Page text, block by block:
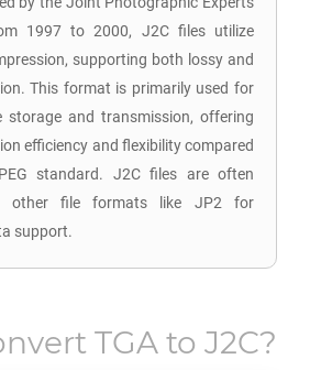
1997 to 2000, J2C files utilize
supporting both lossy and
This format is primarily used for
storage and transmission, offering
efficiency and flexibility compared
standard. J2C files are often
other file formats like JP2 for
support.
TGA to J2C?